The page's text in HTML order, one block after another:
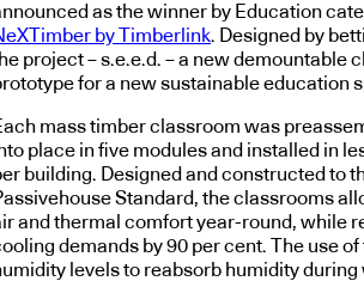
as the winner by Education
by Timberlink. Designed by
project – s.e.e.d. – a new demountable
for a new sustainable education
mass timber classroom was
place in five modules and installed in
building. Designed and constructed to
Standard, the classrooms
and thermal comfort year-round, while
demands by 90 per cent. The use
levels to reabsorb humidity during